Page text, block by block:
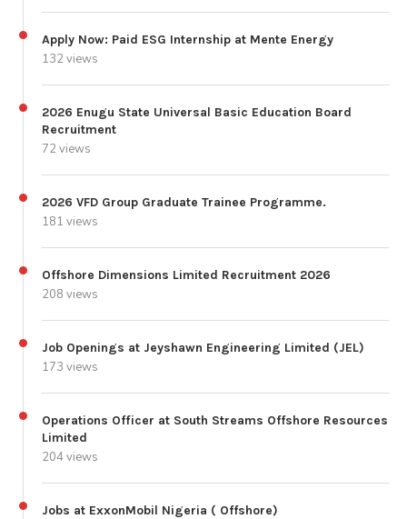
Apply Now: Paid ESG Internship at Mente Energy
132 views
2026 Enugu State Universal Basic Education Board
Recruitment
72 views
2026 VFD Group Graduate Trainee Programme.
181 views
Offshore Dimensions Limited Recruitment 2026
208 views
Job Openings at Jeyshawn Engineering Limited (JEL)
173 views
Operations Officer at South Streams Offshore Resources
Limited
204 views
Jobs at ExxonMobil Nigeria ( Offshore)